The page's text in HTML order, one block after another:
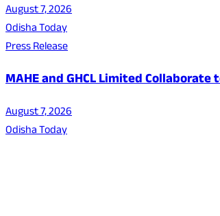
August 7, 2026
Odisha Today
Press Release
MAHE and GHCL Limited
August 7, 2026
Odisha Today